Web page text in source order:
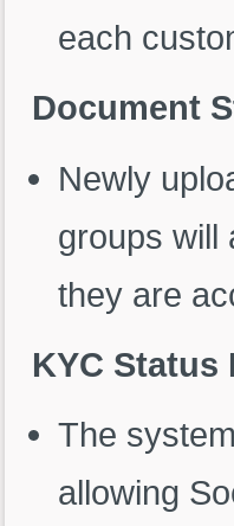
each
Document
Newly
groups will
they are
KYC Status
The
allowing